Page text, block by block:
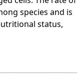
species and is
status,